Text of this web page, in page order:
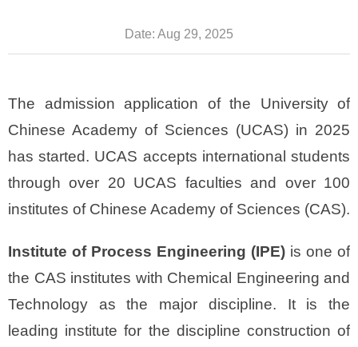
Date: Aug 29, 2025
The admission application of the University of
Chinese Academy of Sciences (UCAS) in 2025
has started. UCAS accepts international students
through over 20 UCAS faculties and over 100
institutes of Chinese Academy of Sciences (CAS).
Institute of Process Engineering (IPE) is one of
the CAS institutes with Chemical Engineering and
Technology as the major discipline. It is the
leading institute for the discipline construction of